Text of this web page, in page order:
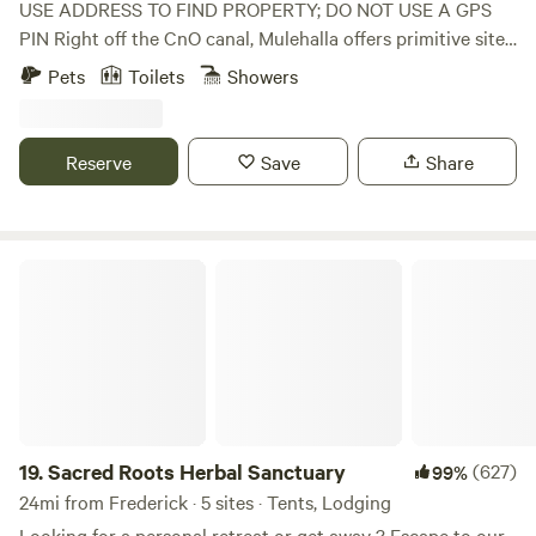
USE ADDRESS TO FIND PROPERTY; DO NOT USE A GPS
PIN Right off the CnO canal, Mulehalla offers primitive sites
with seasonal restrooms and showers available (cold
Pets Toilets Showers
Reserve Save Share
19.Sacred Roots Herbal Sanctuary 99%(627)
24mi from Frederick · 5 sites · Tents, Lodging